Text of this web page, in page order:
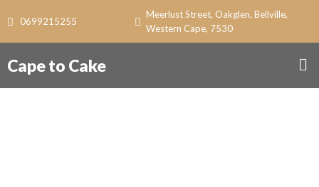
0699215255
Meerlust Street, Oakglen, Bellville,
Western Cape, 7530
Cape to Cake